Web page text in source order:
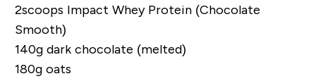
2scoops Impact Whey Protein (Chocolate
Smooth)
140g dark chocolate (melted)
180g oats